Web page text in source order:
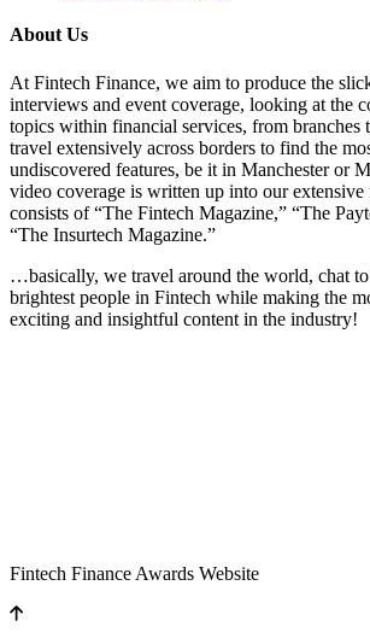
About Us
At Fintech Finance, we aim to produce the
interviews and event coverage, looking at the
topics within financial services, from branches
travel extensively across borders to find the
undiscovered features, be it in Manchester or
video coverage is written up into our
consists of “The Fintech Magazine,” “The
“The Insurtech Magazine.”
…basically, we travel around the world, chat to
brightest people in Fintech while making the
exciting and insightful content in the industry!
Fintech Finance Awards Website